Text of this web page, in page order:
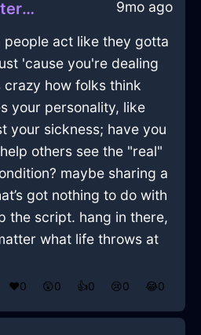
EmeraldPlumWaterIsoplethInCharleroiWithJealousy 9mo ago
people act like they gotta
'cause you're dealing
how folks think
your personality, like
your sickness; have you
others see the "real"
maybe sharing a
got nothing to do with
the script. hang in there,
what life throws at
❤️0 😲0 👍0 😢0 😂0